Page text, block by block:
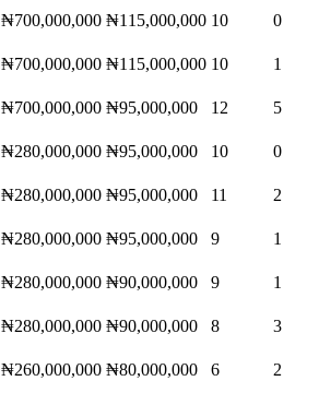
₦700,000,000 ₦115,000,000 10
0
₦700,000,000 ₦115,000,000 10
1
₦700,000,000 ₦95,000,000 12
5
₦280,000,000 ₦95,000,000 10
0
₦280,000,000 ₦95,000,000 11
2
₦280,000,000 ₦95,000,000 9
1
₦280,000,000 ₦90,000,000 9
1
₦280,000,000 ₦90,000,000 8
3
₦260,000,000 ₦80,000,000 6
2